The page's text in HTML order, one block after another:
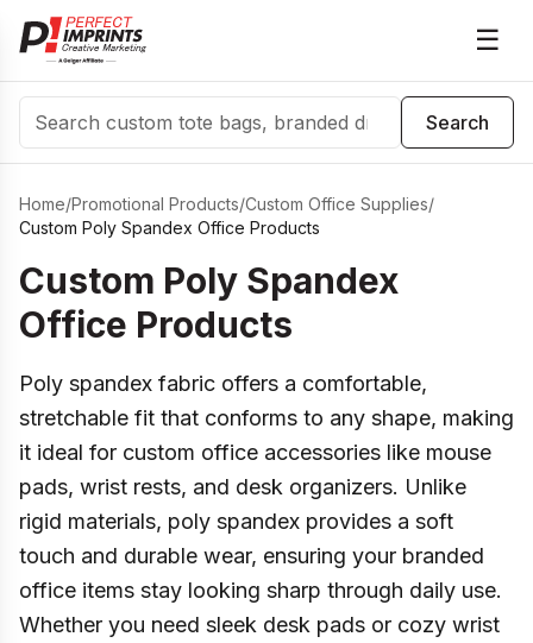
☰
Search
Search
Home/Promotional Products/Custom Office Supplies/
Custom Poly Spandex Office Products
Custom Poly Spandex
Office Products
Poly spandex fabric offers a comfortable,
stretchable fit that conforms to any shape, making
it ideal for custom office accessories like mouse
pads, wrist rests, and desk organizers. Unlike
rigid materials, poly spandex provides a soft
touch and durable wear, ensuring your branded
office items stay looking sharp through daily use.
Whether you need sleek desk pads or cozy wrist